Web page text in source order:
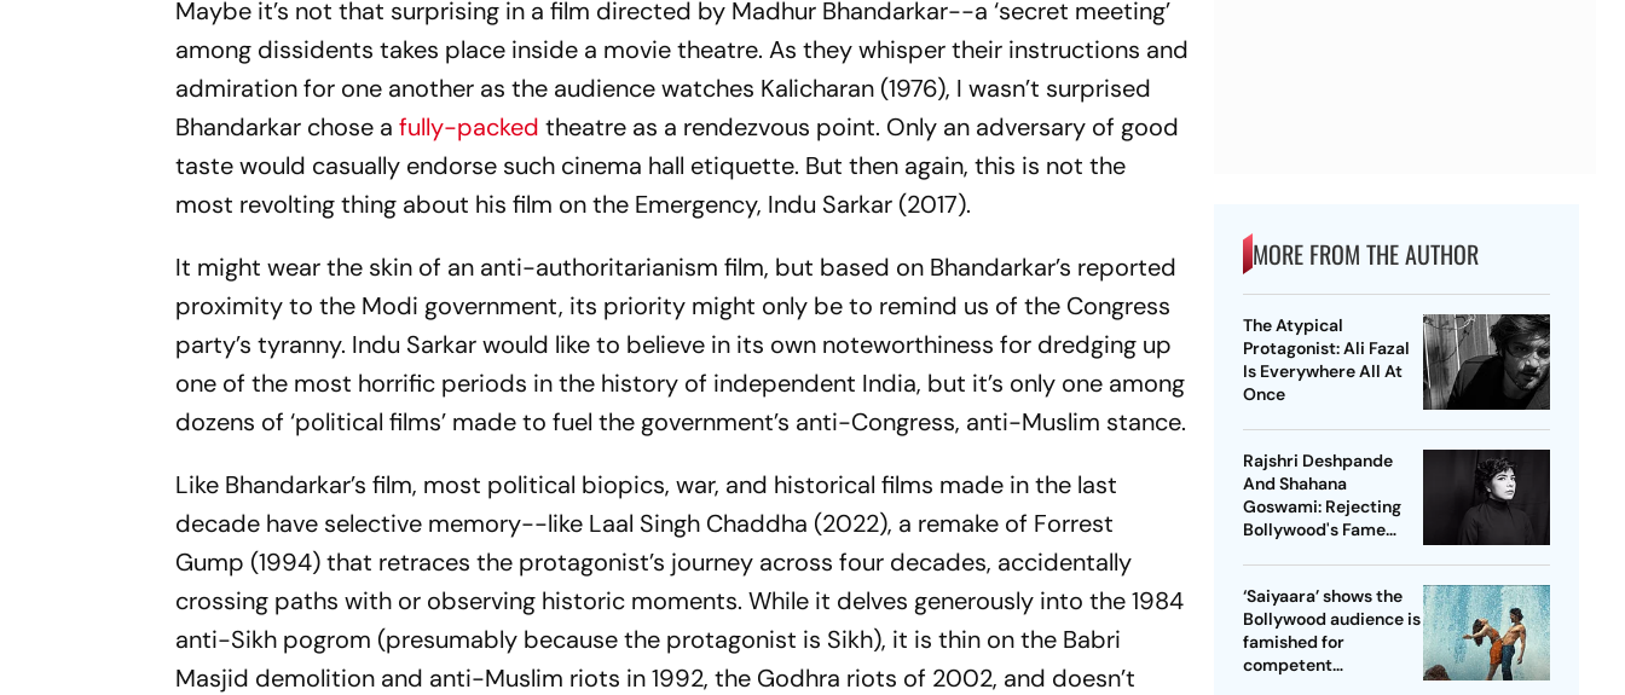
Maybe it’s not that surprising in a film directed by Madhur Bhandarkar--a ‘secret meeting’
among dissidents takes place inside a movie theatre. As they whisper their instructions and
admiration for one another as the audience watches Kalicharan (1976), I wasn’t surprised
Bhandarkar chose afully-packed theatre as a rendezvous point. Only an adversary of good
taste would casually endorse such cinema hall etiquette. But then again, this is not the
most revolting thing about his film on the Emergency, Indu Sarkar (2017).
It might wear the skin of an anti-authoritarianism film, but based on Bhandarkar’s reported
proximity to the Modi government, its priority might only be to remind us of the Congress
party’s tyranny. Indu Sarkarwould like to believe in its own noteworthiness for dredging up
one of the most horrific periods in the history of independent India, but it’s only one among
dozens of ‘political films’ made to fuel the government’s anti-Congress, anti-Muslim stance.
Like Bhandarkar’s film, most political biopics, war, and historical films made in the last
decade have selective memory--like Laal Singh Chaddha (2022), a remake of Forrest
Gump (1994) that retraces the protagonist’s journey across four decades, accidentally
crossing paths with or observing historic moments. While it delves generously into the 1984
anti-Sikh pogrom (presumably because the protagonist is Sikh), it is thin on the Babri
Masjid demolition and anti-Muslim riots in 1992, the Godhra riots of 2002, and doesn’t
MORE FROM THE AUTHOR
The Atypical
Protagonist: Ali Fazal
Is Everywhere All At
Once
Rajshri Deshpande
And Shahana
Goswami: Rejecting
Bollywood's Fame
‘Saiyaara’ shows the
Bollywood audience is
famished for
competent